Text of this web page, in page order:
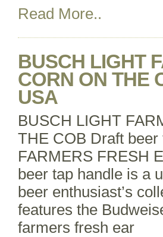
Read More..
BUSCH LIGHT
CORN ON THE
USA
BUSCH LIGHT
THE COB Draft
FARMERS FRESH
beer tap handle is a
beer enthusiast’s
features the
farmers fresh ear